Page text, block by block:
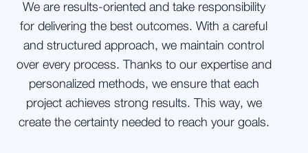
We are results-oriented and take responsibility
for delivering the best outcomes. With a careful
and structured approach, we maintain control
over every process. Thanks to our expertise and
personalized methods, we ensure that each
project achieves strong results. This way, we
create the certainty needed to reach your goals.